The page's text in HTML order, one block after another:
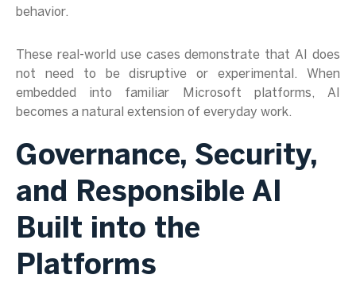
behavior.
These real-world use cases demonstrate that AI does
not need to be disruptive or experimental. When
embedded into familiar Microsoft platforms, AI
becomes a natural extension of everyday work.
Governance, Security,
and Responsible AI
Built into the
Platforms